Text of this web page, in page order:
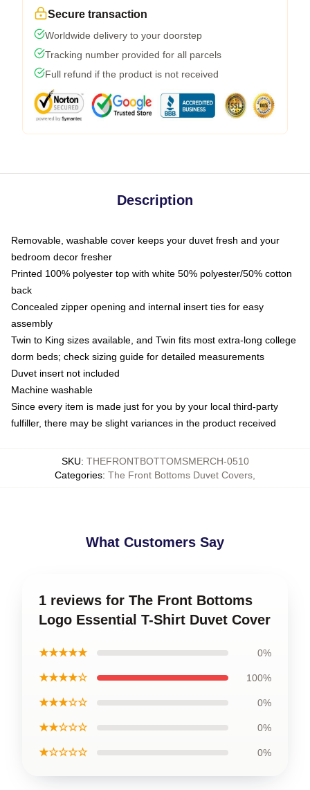
Secure transaction
Worldwide delivery to your doorstep
Tracking number provided for all parcels
Full refund if the product is not received
Description
Removable, washable cover keeps your duvet fresh and your
bedroom decor fresher
Printed 100% polyester top with white 50% polyester/50% cotton
back
Concealed zipper opening and internal insert ties for easy
assembly
Twin to King sizes available, and Twin fits most extra-long college
dorm beds; check sizing guide for detailed measurements
Duvet insert not included
Machine washable
Since every item is made just for you by your local third-party
fulfiller, there may be slight variances in the product received
SKU: THEFRONTBOTTOMSMERCH-0510
Categories: The Front Bottoms Duvet Covers
What Customers Say
1 reviews for The Front Bottoms
Logo Essential T-Shirt Duvet Cover
★★★★★ 0%
★★★★☆ 100%
★★★☆☆ 0%
★★☆☆☆ 0%
★☆☆☆☆ 0%